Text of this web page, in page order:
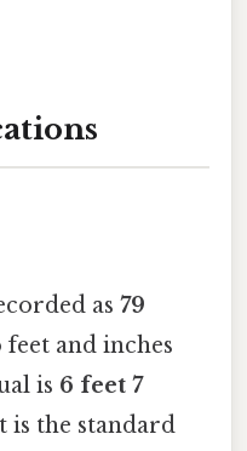
as 79
and inches
is 6 feet 7
is the standard